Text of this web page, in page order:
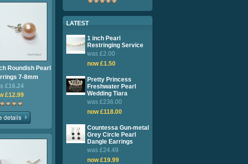
LATEST
1 inch Pearl
Restringing Service
was £2.00
now £1.50
Pretty Princess
Freshwater Pearl
Wedding Tiara
was £236.00
now £118.00
Countessa Gun-metal
Grey Circle Pearl
Dangle Earrings
was £24.49
now £19.99
Roundish Pearl
7-8mm
£16.24
£12.99